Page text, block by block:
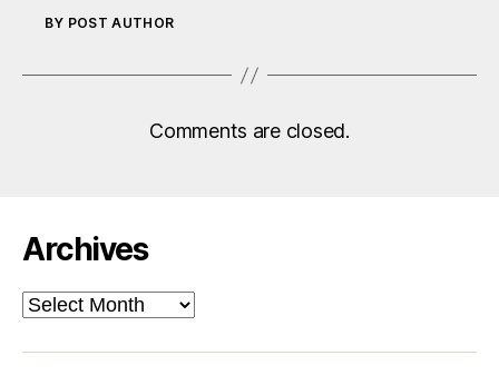
BY POST AUTHOR
Comments are closed.
Archives
Archives